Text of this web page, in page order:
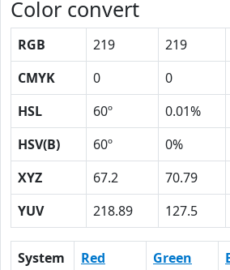
Color convert
RGB 219 219
CMYK
0 0
HSL
60º 0.01%
HSV(B)
60º 0%
XYZ
67.2 70.79
YUV
218.89 127.5
System Red Green